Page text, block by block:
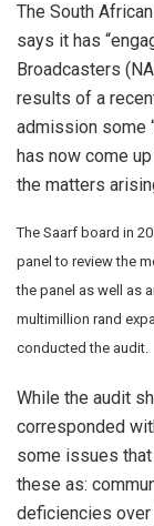
The South
says it has
Broadcasters
results of a
admission some
has now come
the matters
The Saarf board in
panel to review the
the panel as well as
multimillion rand
conducted the audit.
While the audit
corresponded
some issues
these as:
deficiencies